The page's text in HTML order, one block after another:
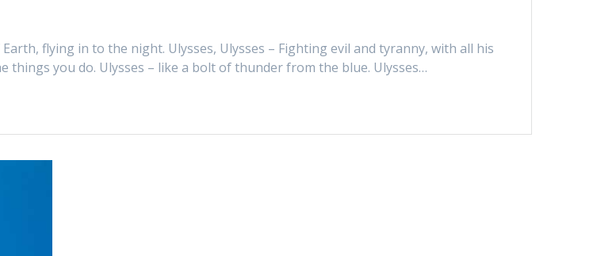
flying in to the night. Ulysses, Ulysses – Fighting evil and tyranny, with all his
things you do. Ulysses – like a bolt of thunder from the blue. Ulysses…